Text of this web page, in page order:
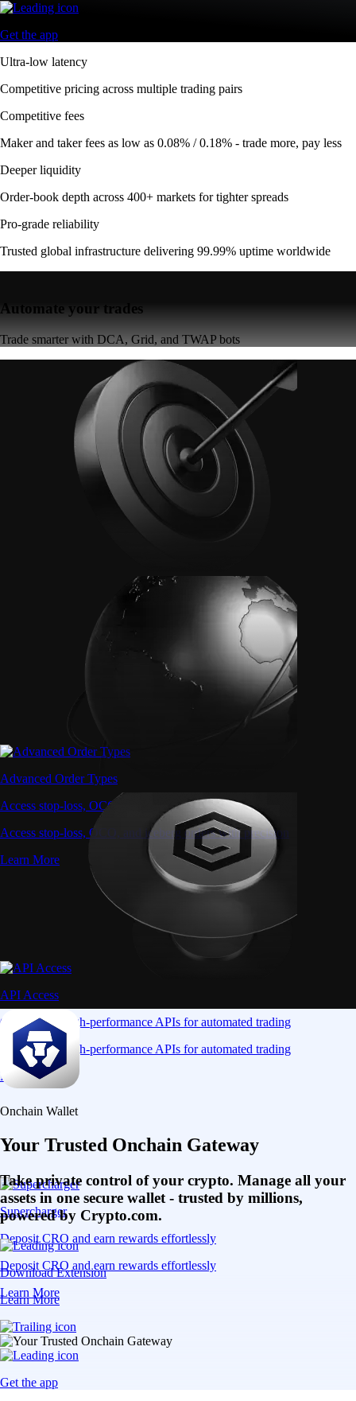
Get the app
Ultra-low latency
Competitive pricing across multiple trading pairs
Competitive fees
Maker and taker fees as low as 0.08% / 0.18% - trade more, pay less
Deeper liquidity
Order-book depth across 400+ markets for tighter spreads
Pro-grade reliability
Trusted global infrastructure delivering 99.99% uptime worldwide
Automate your trades
Trade smarter with DCA, Grid, and TWAP bots
Advanced Order Types
Access stop-loss, OCO, and iceberg orders with precision
Access stop-loss, OCO, and iceberg orders with precision
Learn More
API Access
Connect via high-performance APIs for automated trading
Connect via high-performance APIs for automated trading
Learn More
Supercharger
Deposit CRO and earn rewards effortlessly
Deposit CRO and earn rewards effortlessly
Learn More
Onchain Wallet
Your Trusted Onchain Gateway
Take private control of your crypto. Manage all your
assets in one secure wallet - trusted by millions,
powered by Crypto.com.
Download Extension
Learn More
Get the app